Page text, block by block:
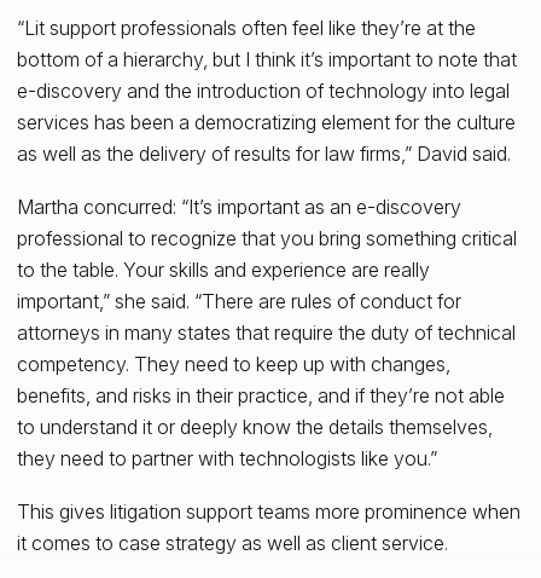
“Lit support professionals often feel like they’re at the
bottom of a hierarchy, but I think it’s important to note that
e-discovery and the introduction of technology into legal
services has been a democratizing element for the culture
as well as the delivery of results for law firms,” David said.
Martha concurred: “It’s important as an e-discovery
professional to recognize that you bring something critical
to the table. Your skills and experience are really
important,” she said. “There are rules of conduct for
attorneys in many states that require the duty of technical
competency. They need to keep up with changes,
benefits, and risks in their practice, and if they’re not able
to understand it or deeply know the details themselves,
they need to partner with technologists like you.”
This gives litigation support teams more prominence when
it comes to case strategy as well as client service.